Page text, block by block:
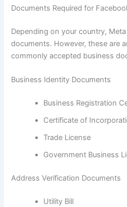
Documents Required for
Depending on your country,
documents. However, these are
commonly accepted business
Business Identity Documents
Business Registration
Certificate of
Trade License
Government Business
Address Verification Documents
Utility Bill